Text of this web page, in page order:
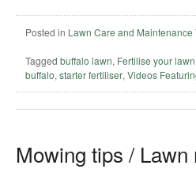
Posted in Lawn Care and Maintenance
Tagged buffalo lawn, Fertilise your lawn
buffalo, starter fertiliser, Videos
Mowing tips /